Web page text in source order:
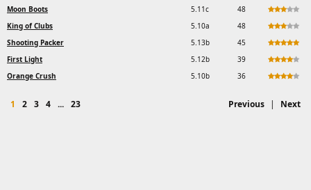
Moon Boots
5.11c
48
King of Clubs
5.10a
48
Shooting Packer
5.13b
45
First Light
5.12b
39
Orange Crush
5.10b 36
1 2 3 4 ... 23 Previous | Next